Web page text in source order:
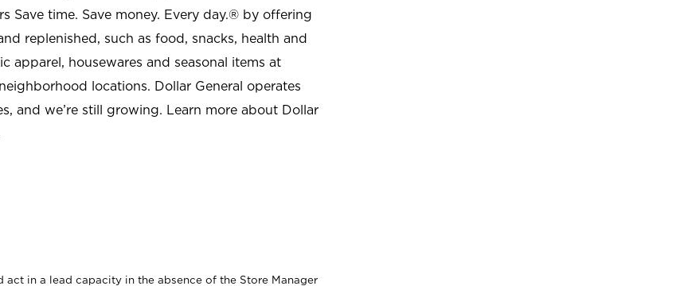
Save time. Save money. Every day.® by offering
replenished, such as food, snacks, health and
apparel, housewares and seasonal items at
locations. Dollar General operates
and we’re still growing. Learn more about Dollar
act in a lead capacity in the absence of the Store Manager